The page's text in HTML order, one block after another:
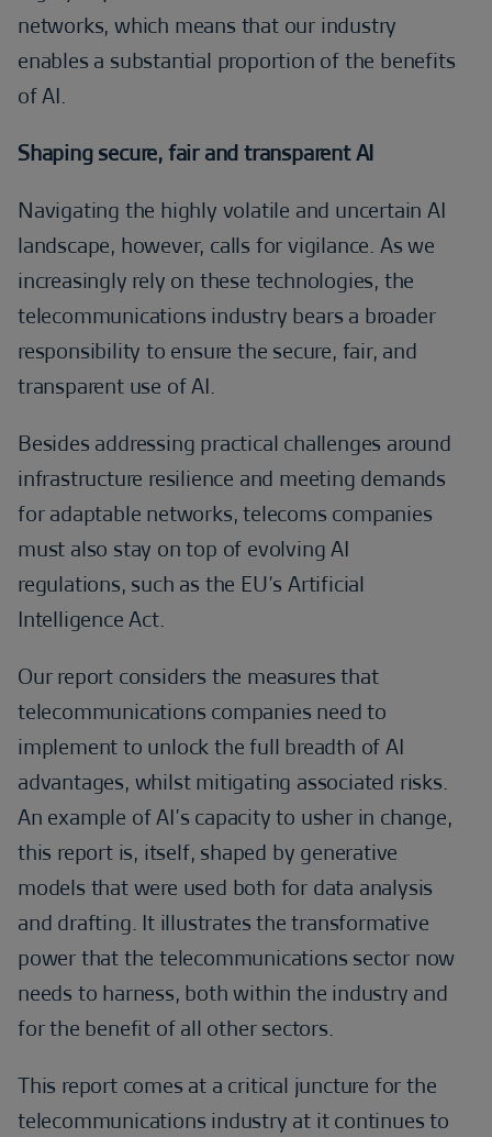
networks, which means that our industry
enables a substantial proportion of the benefits
of AI.
Shaping secure, fair and transparent AI
Navigating the highly volatile and uncertain AI
landscape, however, calls for vigilance. As we
increasingly rely on these technologies, the
telecommunications industry bears a broader
responsibility to ensure the secure, fair, and
transparent use of AI.
Besides addressing practical challenges around
infrastructure resilience and meeting demands
for adaptable networks, telecoms companies
must also stay on top of evolving AI
regulations, such as the EU’s Artificial
Intelligence Act.
Our report considers the measures that
telecommunications companies need to
implement to unlock the full breadth of AI
advantages, whilst mitigating associated risks.
An example of AI’s capacity to usher in change,
this report is, itself, shaped by generative
models that were used both for data analysis
and drafting. It illustrates the transformative
power that the telecommunications sector now
needs to harness, both within the industry and
for the benefit of all other sectors.
This report comes at a critical juncture for the
telecommunications industry at it continues to